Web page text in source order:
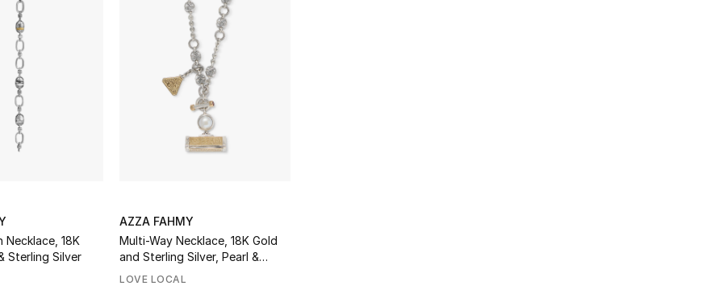
Necklace, 18K
Sterling Silver
AZZA FAHMY
Multi-Way Necklace, 18K Gold
and Sterling Silver, Pearl &
Garnet
LOVE LOCAL